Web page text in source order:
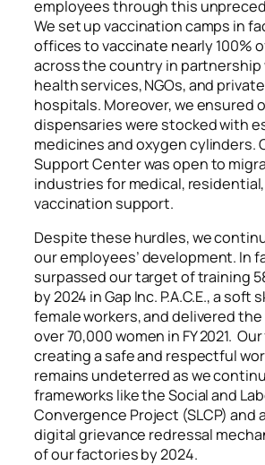
employees through this
We set up vaccination camps in
offices to vaccinate nearly 100%
across the country in partnership
health services, NGOs, and
hospitals. Moreover, we ensured
dispensaries were stocked with
medicines and oxygen cylinders.
Support Center was open to
industries for medical,
vaccination support.
Despite these hurdles, we
our employees’ development. In
surpassed our target of training
by 2024 in Gap Inc. P.A.C.E., a
female workers, and delivered
over 70,000 women in FY 2021.
creating a safe and respectful
remains undeterred as we
frameworks like the Social and
Convergence Project (SLCP) and
digital grievance redressal
of our factories by 2024.